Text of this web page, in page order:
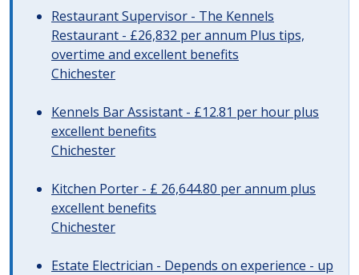
Restaurant Supervisor - The Kennels
Restaurant - £26,832 per annum Plus tips,
overtime and excellent benefits
Chichester
Kennels Bar Assistant - £12.81 per hour plus
excellent benefits
Chichester
Kitchen Porter - £ 26,644.80 per annum plus
excellent benefits
Chichester
Estate Electrician - Depends on experience - up